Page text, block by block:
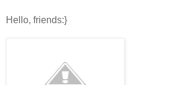
Hello, friends:}